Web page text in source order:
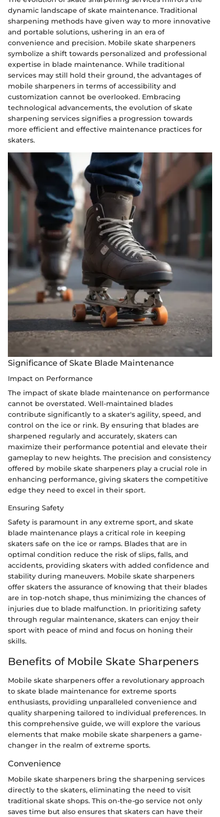
dynamic landscape of skate maintenance. Traditional
sharpening methods have given way to more innovative
and portable solutions, ushering in an era of
convenience and precision. Mobile skate sharpeners
symbolize a shift towards personalized and professional
expertise in blade maintenance. While traditional
services may still hold their ground, the advantages of
mobile sharpeners in terms of accessibility and
customization cannot be overlooked. Embracing
technological advancements, the evolution of skate
sharpening services signifies a progression towards
more efficient and effective maintenance practices for
skaters.
Significance of Skate Blade Maintenance
Impact on Performance
The impact of skate blade maintenance on performance
cannot be overstated. Well-maintained blades
contribute significantly to a skater's agility, speed, and
control on the ice or rink. By ensuring that blades are
sharpened regularly and accurately, skaters can
maximize their performance potential and elevate their
gameplay to new heights. The precision and consistency
offered by mobile skate sharpeners play a crucial role in
enhancing performance, giving skaters the competitive
edge they need to excel in their sport.
Ensuring Safety
Safety is paramount in any extreme sport, and skate
blade maintenance plays a critical role in keeping
skaters safe on the ice or ramps. Blades that are in
optimal condition reduce the risk of slips, falls, and
accidents, providing skaters with added confidence and
stability during maneuvers. Mobile skate sharpeners
offer skaters the assurance of knowing that their blades
are in top-notch shape, thus minimizing the chances of
injuries due to blade malfunction. In prioritizing safety
through regular maintenance, skaters can enjoy their
sport with peace of mind and focus on honing their
skills.
Benefits of Mobile Skate Sharpeners
Mobile skate sharpeners offer a revolutionary approach
to skate blade maintenance for extreme sports
enthusiasts, providing unparalleled convenience and
quality sharpening tailored to individual preferences. In
this comprehensive guide, we will explore the various
elements that make mobile skate sharpeners a game-
changer in the realm of extreme sports.
Convenience
Mobile skate sharpeners bring the sharpening services
directly to the skaters, eliminating the need to visit
traditional skate shops. This on-the-go service not only
saves time but also ensures that skaters can have their